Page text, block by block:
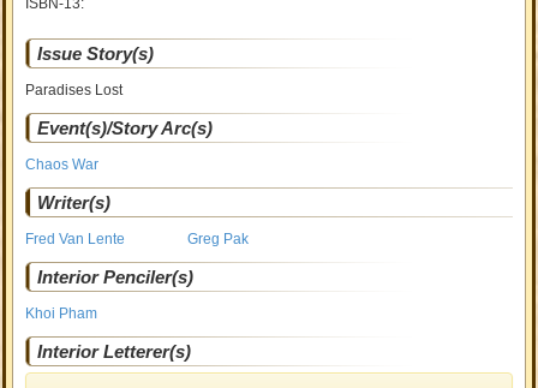
ISBN-13:
Issue Story(s)
Paradises Lost
Event(s)/Story Arc(s)
Chaos War
Writer(s)
Fred Van Lente Greg Pak
Interior Penciler(s)
Khoi Pham
Interior Letterer(s)